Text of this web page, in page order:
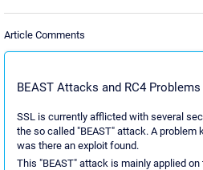
Article Comments
BEAST Attacks and RC4 Problems
SSL is currently afflicted with several
the so called "BEAST" attack. A problem
was there an exploit found.
This "BEAST" attack is mainly applied